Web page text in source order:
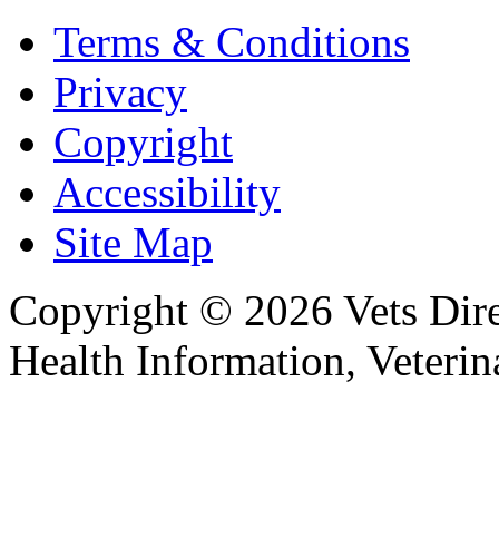
Terms & Conditions
Privacy
Copyright
Accessibility
Site Map
Copyright © 2026 Vets
Health Information,